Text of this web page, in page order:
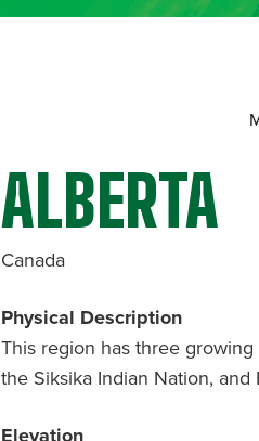
ALBERTA
Canada
Physical Description
This region has three
the Siksika Indian Nation,
Elevation